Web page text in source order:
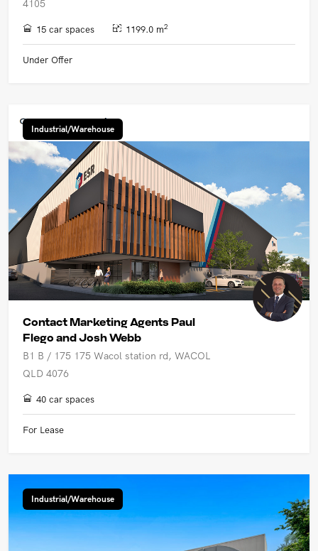
4105
15 car spaces 1199.0 m2
Under Offer
Industrial/Warehouse
Contact Marketing Agents Paul
Flego and Josh Webb
B1 B / 175 175 Wacol station rd, WACOL
QLD 4076
40 car spaces
For Lease
Industrial/Warehouse